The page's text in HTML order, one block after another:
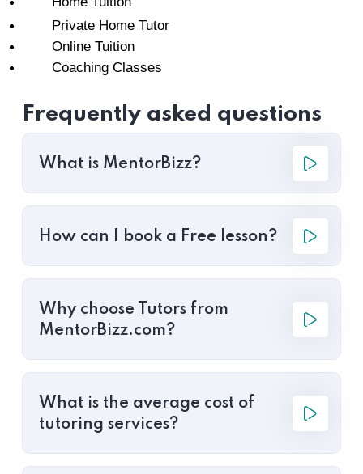
Private Home Tutor
Online Tuition
Coaching Classes
Frequently asked questions
What is MentorBizz?
How can I book a Free lesson?
Why choose Tutors from
MentorBizz.com?
What is the average cost of
tutoring services?